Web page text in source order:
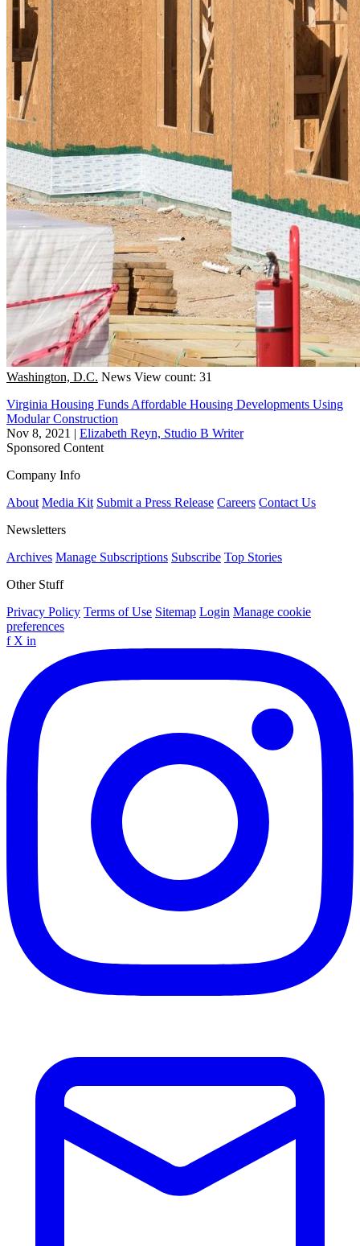
Washington, D.C. News View count: 31
Virginia Housing Funds Affordable Housing Developments Using
Modular Construction
Nov 8, 2021 | Elizabeth Reyn, Studio B Writer
Sponsored Content
Company Info
About Media Kit Submit a Press Release Careers Contact Us
Newsletters
Archives Manage Subscriptions Subscribe Top Stories
Other Stuff
Privacy Policy Terms of Use Sitemap Login Manage cookie
preferences
f X in